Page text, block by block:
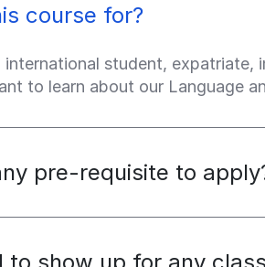
course for?
international student, expatriate,
to learn about our Language
pre-requisite to